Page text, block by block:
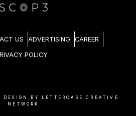
US ADVERTISING CAREER
POLICY
DESIGN BY LETTERCASE CREATIVE
NETWORK